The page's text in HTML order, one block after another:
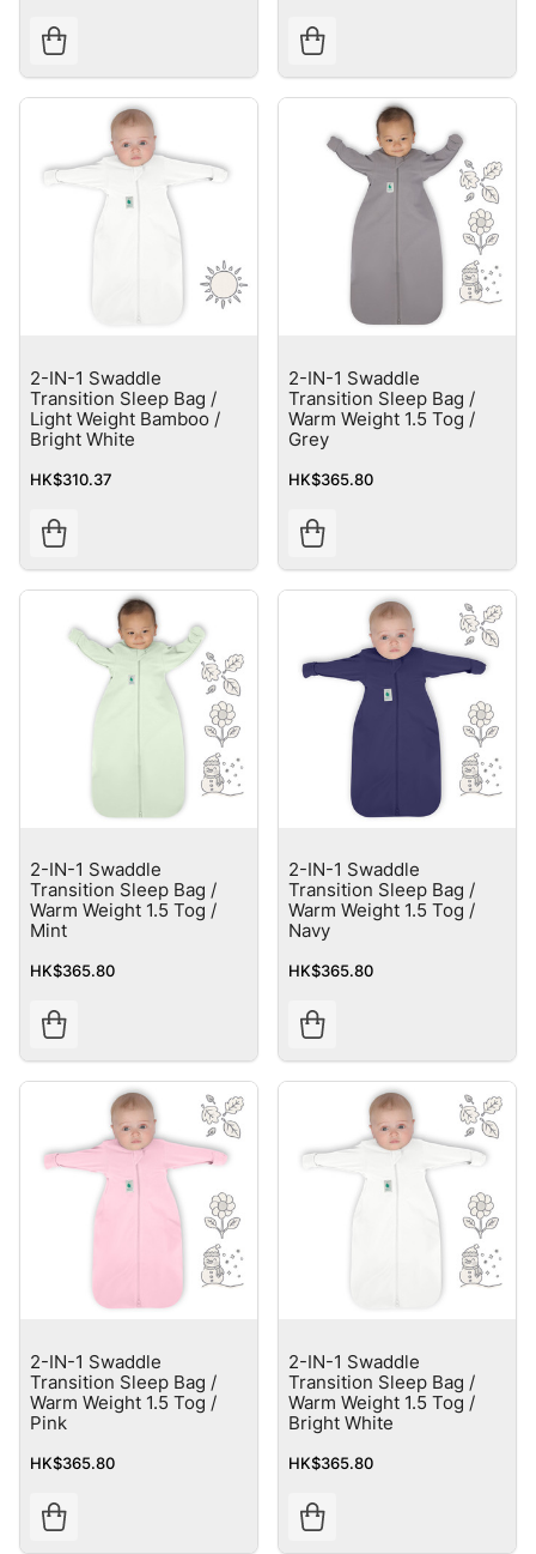
2-IN-1 Swaddle
Transition Sleep Bag /
Light Weight Bamboo /
Bright White
HK$310.37
2-IN-1 Swaddle
Transition Sleep Bag /
Warm Weight 1.5 Tog /
Grey
HK$365.80
2-IN-1 Swaddle
Transition Sleep Bag /
Warm Weight 1.5 Tog /
Mint
HK$365.80
2-IN-1 Swaddle
Transition Sleep Bag /
Warm Weight 1.5 Tog /
Navy
HK$365.80
2-IN-1 Swaddle
Transition Sleep Bag /
Warm Weight 1.5 Tog /
Pink
HK$365.80
2-IN-1 Swaddle
Transition Sleep Bag /
Warm Weight 1.5 Tog /
Bright White
HK$365.80